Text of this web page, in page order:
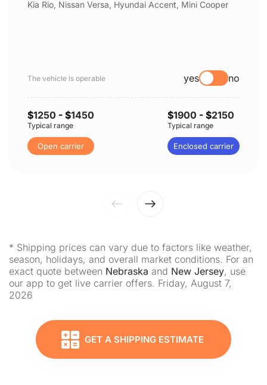
Kia Rio, Nissan Versa, Hyundai Accent, Mini Cooper
The vehicle is operable yes no
$1250 - $1450
Typical range
Open carrier
$1900 - $2150
Typical range
Enclosed carrier
* Shipping prices can vary due to factors like weather,
season, holidays, and overall market conditions. For an
exact quote between Nebraska and New Jersey, use
our app to get live carrier offers. Friday, August 7,
2026
GET A SHIPPING ESTIMATE